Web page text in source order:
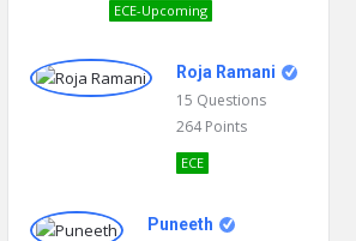
ECE-Upcoming
Roja Ramani
15 Questions
264Points
ECE
Puneeth